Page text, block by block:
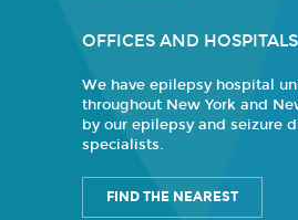
OFFICES AND HOSPITALS
We have epilepsy hospital
throughout New York and
by our epilepsy and seizure
specialists.
FIND THE NEAREST